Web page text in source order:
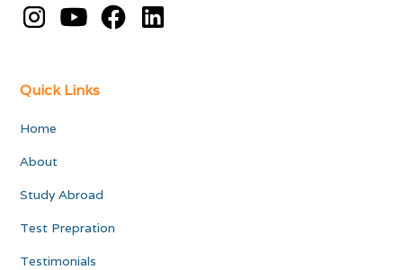
Quick Links
Home
About
Study Abroad
Test Prepration
Testimonials